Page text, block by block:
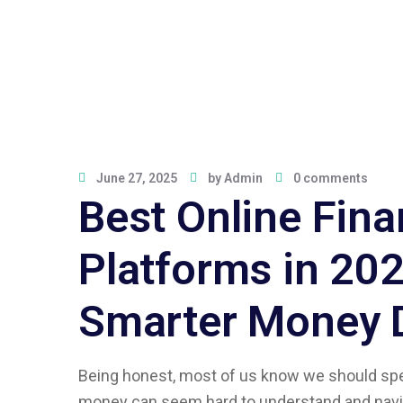
June 27, 2025 byAdmin 0 comments
Best Online
Platforms in
Smarter Money
Being honest, most of us know we should